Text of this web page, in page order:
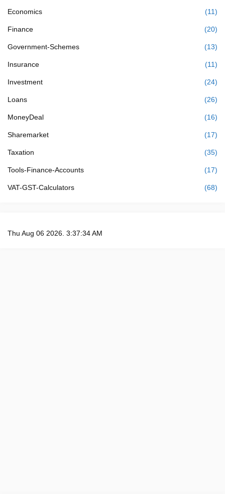
Economics (11)
Finance (20)
Government-Schemes (13)
Insurance (11)
Investment (24)
Loans (26)
MoneyDeal (16)
Sharemarket (17)
Taxation (35)
Tools-Finance-Accounts (17)
VAT-GST-Calculators (68)
Thu Aug 06 2026. 3:37:34 AM